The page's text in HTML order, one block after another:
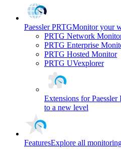
Paessler PRTGMonitor your
PRTG Network
PRTG Enterprise
PRTG Hosted Monitor
PRTG UVexplorer
Extensions for Paessler
to a new level
FeaturesExplore all